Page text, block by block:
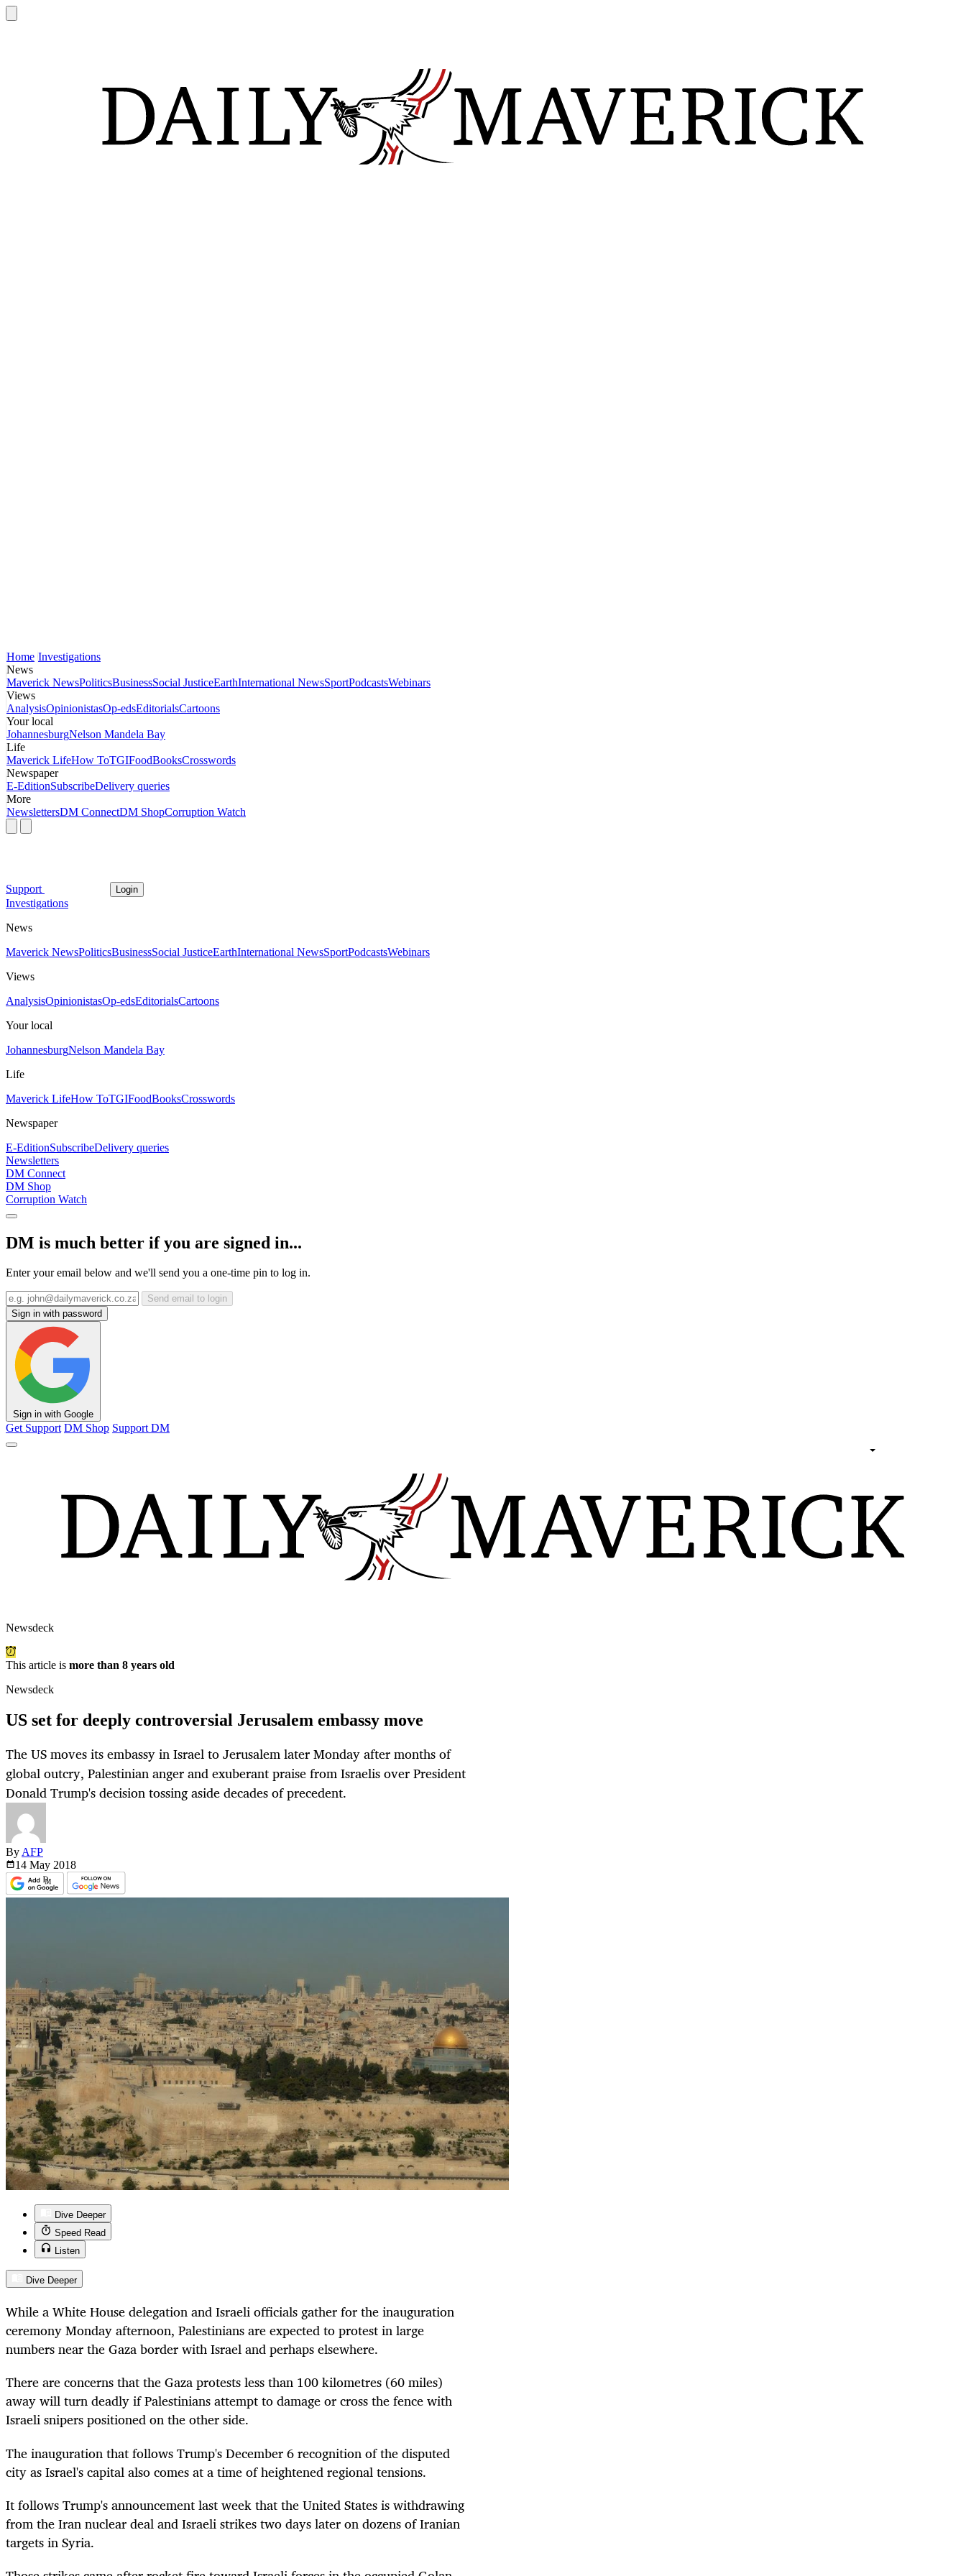
Home Investigations
News
Maverick NewsPoliticsBusinessSocial JusticeEarthInternational NewsSportPodcastsWebinars
Views
AnalysisOpinionistasOp-edsEditorialsCartoons
Your local
JohannesburgNelson Mandela Bay
Life
Maverick LifeHow ToTGIFoodBooksCrosswords
Newspaper
E-EditionSubscribeDelivery queries
More
NewslettersDM ConnectDM ShopCorruption Watch
Support Login
Investigations
News
Maverick NewsPoliticsBusinessSocial JusticeEarthInternational NewsSportPodcastsWebinars
Views
AnalysisOpinionistasOp-edsEditorialsCartoons
Your local
JohannesburgNelson Mandela Bay
Life
Maverick LifeHow ToTGIFoodBooksCrosswords
Newspaper
E-EditionSubscribeDelivery queries
Newsletters
DM Connect
DM Shop
Corruption Watch
DM is much better if you are signed in...
Enter your email below and we'll send you a one-time pin to log in.
Send email to login
Sign in with password
Sign in with Google
Get Support DM Shop Support DM
Newsdeck
This article is more than 8 years old
Newsdeck
US set for deeply controversial Jerusalem embassy move
The US moves its embassy in Israel to Jerusalem later Monday after months of
global outcry, Palestinian anger and exuberant praise from Israelis over President
Donald Trump's decision tossing aside decades of precedent.
By AFP
14 May 2018
Dive Deeper
Speed Read
Listen
Dive Deeper
While a White House delegation and Israeli officials gather for the inauguration
ceremony Monday afternoon, Palestinians are expected to protest in large
numbers near the Gaza border with Israel and perhaps elsewhere.
There are concerns that the Gaza protests less than 100 kilometres (60 miles)
away will turn deadly if Palestinians attempt to damage or cross the fence with
Israeli snipers positioned on the other side.
The inauguration that follows Trump's December 6 recognition of the disputed
city as Israel's capital also comes at a time of heightened regional tensions.
It follows Trump's announcement last week that the United States is withdrawing
from the Iran nuclear deal and Israeli strikes two days later on dozens of Iranian
targets in Syria.